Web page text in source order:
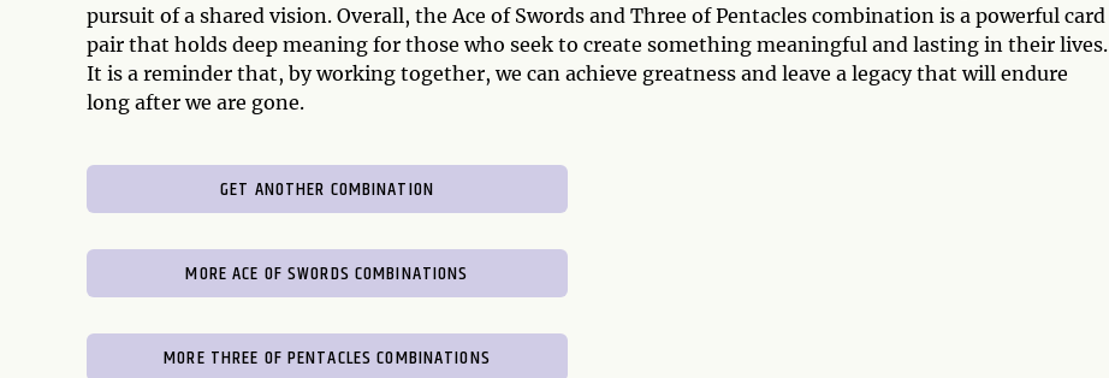
pursuit of a shared vision. Overall, the Ace of Swords and Three of Pentacles combination is a powerful card
pair that holds deep meaning for those who seek to create something meaningful and lasting in their lives.
It is a reminder that, by working together, we can achieve greatness and leave a legacy that will endure
long after we are gone.
GET ANOTHER COMBINATION
MORE ACE OF SWORDS COMBINATIONS
MORE THREE OF PENTACLES COMBINATIONS